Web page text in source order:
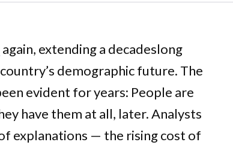
again, extending a decadeslong
demographic future. The
evident for years: People are
have them at all, later. Analysts
explanations — the rising cost of